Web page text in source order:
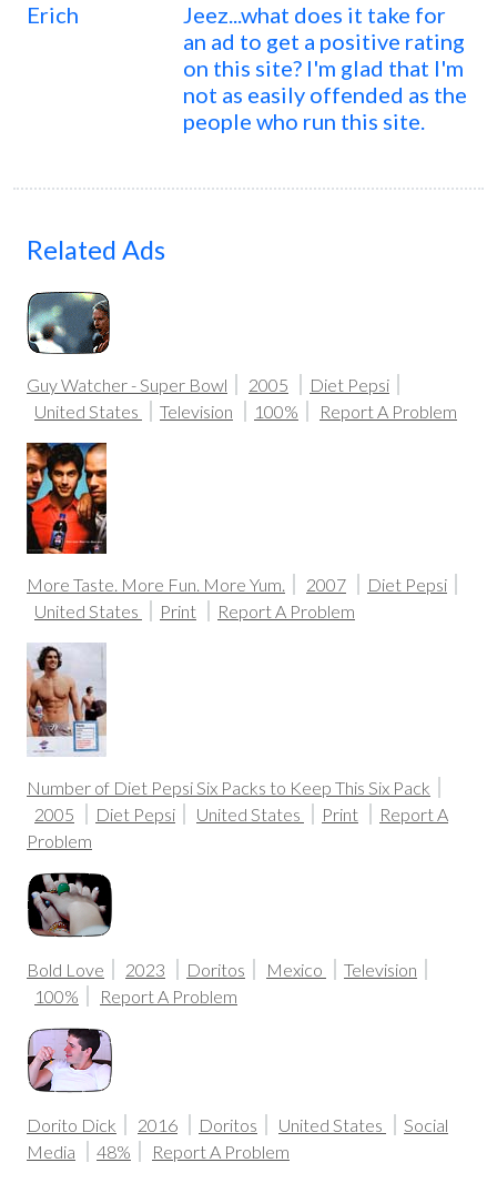
Erich
Jeez...what does it take for
an ad to get a positive rating
on this site? I'm glad that I'm
not as easily offended as the
people who run this site.
Related Ads
Guy Watcher - Super Bowl 2005
Diet Pepsi
United States
Television 100% Report A Problem
More Taste. More Fun. More Yum. 2007
Diet Pepsi
United States
Print Report A Problem
Number of Diet Pepsi Six Packs to Keep This Six Pack
2005
Diet Pepsi United States Print
Report A
Problem
Bold Love 2023 Doritos Mexico
Television
100%
Report A Problem
Dorito Dick 2016 Doritos United States
Social
Media
48% Report A Problem